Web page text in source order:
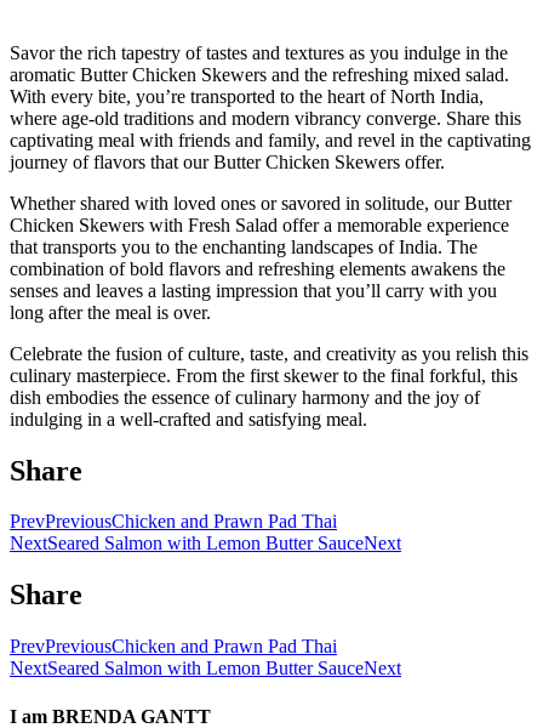
Savor the rich tapestry of tastes and textures as you indulge in the
aromatic Butter Chicken Skewers and the refreshing mixed salad.
With every bite, you’re transported to the heart of North India,
where age-old traditions and modern vibrancy converge. Share this
captivating meal with friends and family, and revel in the captivating
journey of flavors that our Butter Chicken Skewers offer.
Whether shared with loved ones or savored in solitude, our Butter
Chicken Skewers with Fresh Salad offer a memorable experience
that transports you to the enchanting landscapes of India. The
combination of bold flavors and refreshing elements awakens the
senses and leaves a lasting impression that you’ll carry with you
long after the meal is over.
Celebrate the fusion of culture, taste, and creativity as you relish this
culinary masterpiece. From the first skewer to the final forkful, this
dish embodies the essence of culinary harmony and the joy of
indulging in a well-crafted and satisfying meal.
Share
PrevPreviousChicken and Prawn Pad Thai
NextSeared Salmon with Lemon Butter SauceNext
Share
PrevPreviousChicken and Prawn Pad Thai
NextSeared Salmon with Lemon Butter SauceNext
I am BRENDA GANTT